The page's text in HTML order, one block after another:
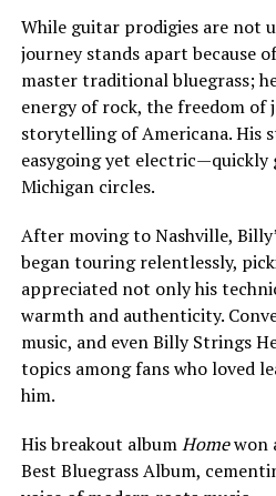
While guitar prodigies are not
journey stands apart because
master traditional bluegrass;
energy of rock, the freedom of
storytelling of Americana. His
easygoing yet
Michigan circles.
After moving to Nashville,
began touring relentlessly,
appreciated not only his
warmth and authenticity.
music, and even Billy Strings
topics among fans who loved
him.
His breakout albumHomewon
Best Bluegrass Album,